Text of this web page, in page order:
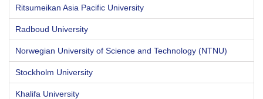
Ritsumeikan Asia Pacific University
Radboud University
Norwegian University of Science and Technology (NTNU)
Stockholm University
Khalifa University